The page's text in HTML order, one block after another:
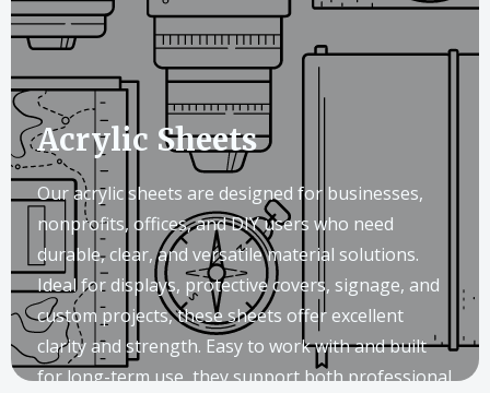
Acrylic Sheets
Our acrylic sheets are designed for businesses,
nonprofits, offices, and DIY users who need
durable, clear, and versatile material solutions.
Ideal for displays, protective covers, signage, and
custom projects, these sheets offer excellent
clarity and strength. Easy to work with and built
for long-term use, they support both professional